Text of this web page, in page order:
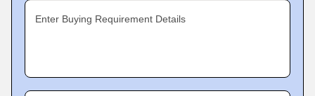
Enter Buying Requirement Details